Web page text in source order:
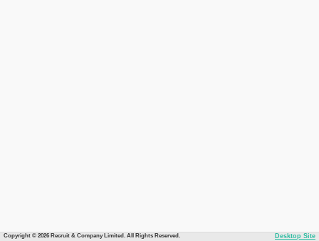
Copyright © 2026 Recruit & Company Limited. All Rights Reserved. Desktop Site